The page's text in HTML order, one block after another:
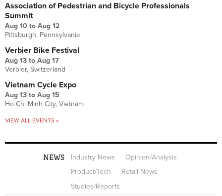
Association of Pedestrian and Bicycle Professionals
Summit
Aug 10 to Aug 12
Pittsburgh, Pennsylvania
Verbier Bike Festival
Aug 13 to Aug 17
Verbier, Switzerland
Vietnam Cycle Expo
Aug 13 to Aug 15
Ho Chi Minh City, Vietnam
VIEW ALL EVENTS »
NEWS Industry News
Opinion/Analysis
Product/Tech
Retail News
Studies/Reports